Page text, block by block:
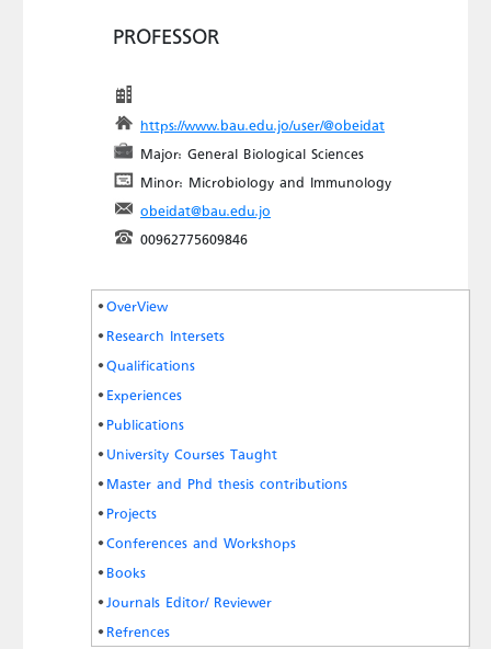
OverView
Research Intersets
Qualifications
Experiences
Publications
University Courses Taught
Master and Phd thesis contributions
Projects
Conferences and Workshops
Books
Journals Editor/ Reviewer
Refrences
PROFESSOR
https://www.bau.edu.jo/user/@obeidat
Major: General Biological Sciences
Minor: Microbiology and Immunology
obeidat@bau.edu.jo
00962775609846